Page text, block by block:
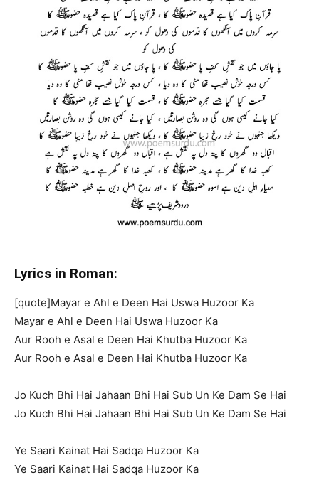
Lyrics in Roman:
[quote]Mayar e Ahl e Deen Hai Uswa Huzoor Ka
Mayar e Ahl e Deen Hai Uswa Huzoor Ka
Aur Rooh e Asal e Deen Hai Khutba Huzoor Ka
Aur Rooh e Asal e Deen Hai Khutba Huzoor Ka
Jo Kuch Bhi Hai Jahaan Bhi Hai Sub Un Ke Dam Se Hai
Jo Kuch Bhi Hai Jahaan Bhi Hai Sub Un Ke Dam Se Hai
Ye Saari Kainat Hai Sadqa Huzoor Ka
Ye Saari Kainat Hai Sadqa Huzoor Ka